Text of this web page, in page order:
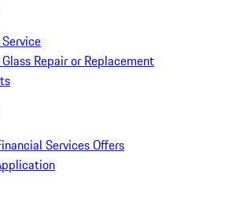
Repair or Replacement
Services Offers